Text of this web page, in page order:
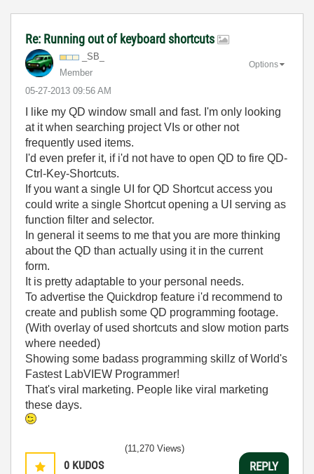
Re: Running out of keyboard shortcuts
_SB_
Member
‎05-27-2013 09:56 AM
Options
I like my QD window small and fast. I'm only looking
at it when searching project VIs or other not
frequently used items.
I'd even prefer it, if i'd not have to open QD to fire QD-
Ctrl-Key-Shortcuts.
If you want a single UI for QD Shortcut access you
could write a single Shortcut opening a UI serving as
function filter and selector.
In general it seems to me that you are more thinking
about the QD than actually using it in the current
form.
It is pretty adaptable to your personal needs.
To advertise the Quickdrop feature i'd recommend to
create and publish some QD programming footage.
(With overlay of used shortcuts and slow motion parts
where needed)
Showing some badass programming skillz of World's
Fastest LabVIEW Programmer!
That's viral marketing. People like viral marketing
these days.
0 KUDOS
(11,270 Views)
REPLY